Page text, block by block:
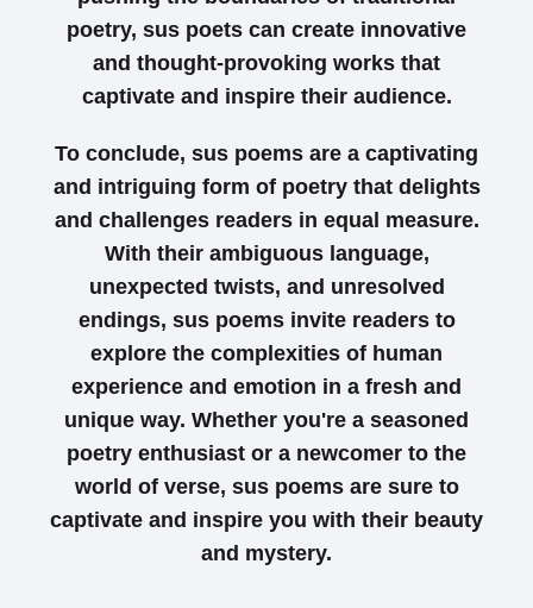
poetry, sus poets can create innovative
and thought-provoking works that
captivate and inspire their audience.
To conclude, sus poems are a captivating
and intriguing form of poetry that delights
and challenges readers in equal measure.
With their ambiguous language,
unexpected twists, and unresolved
endings, sus poems invite readers to
explore the complexities of human
experience and emotion in a fresh and
unique way. Whether you're a seasoned
poetry enthusiast or a newcomer to the
world of verse, sus poems are sure to
captivate and inspire you with their beauty
and mystery.